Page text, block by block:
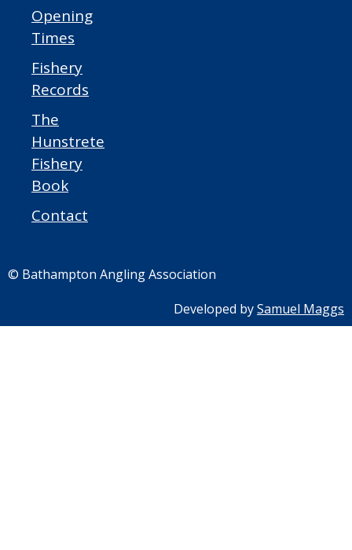
Opening
Times
Fishery
Records
The
Hunstrete
Fishery
Book
Contact
© Bathampton Angling Association
Developed bySamuel Maggs